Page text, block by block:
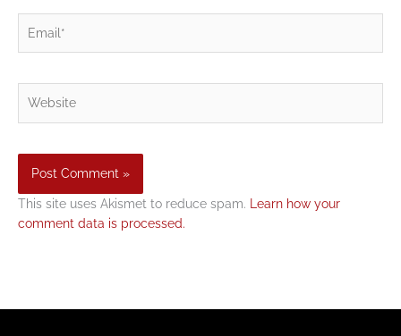
This site uses Akismet to reduce spam. Learn how your
comment data is processed.